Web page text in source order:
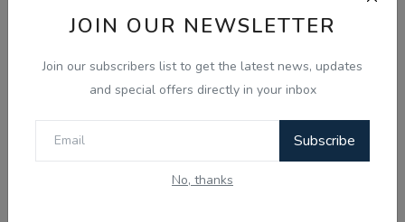
JOIN OUR NEWSLETTER
Join our subscribers list to get the latest news, updates
and special offers directly in your inbox
Subscribe
No, thanks
View Results